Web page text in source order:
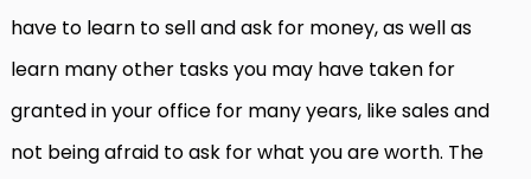
have to learn to sell and ask for money, as well as
learn many other tasks you may have taken for
granted in your office for many years, like sales and
not being afraid to ask for what you are worth. The